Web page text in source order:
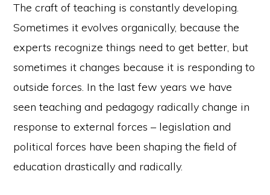
The craft of teaching is constantly developing.
Sometimes it evolves organically, because the
experts recognize things need to get better, but
sometimes it changes because it is responding to
outside forces. In the last few years we have
seen teaching and pedagogy radically change in
response to external forces – legislation and
political forces have been shaping the field of
education drastically and radically.